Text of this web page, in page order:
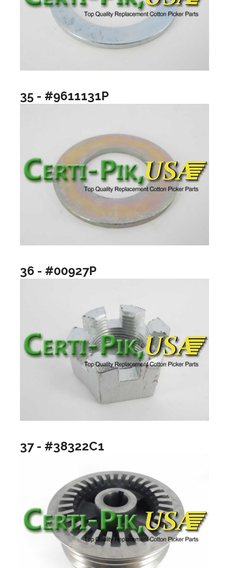
35 - #9611131P
36 - #00927P
37 - #38322C1